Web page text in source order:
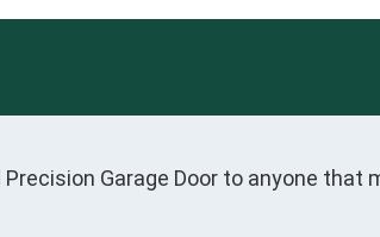
Garage Door to anyone that